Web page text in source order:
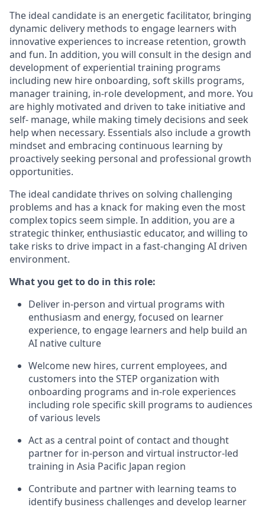
The ideal candidate is an energetic facilitator, bringing
dynamic delivery methods to engage learners with
innovative experiences to increase retention, growth
and fun. In addition, you will consult in the design and
development of experiential training programs
including new hire onboarding, soft skills programs,
manager training, in-role development, and more. You
are highly motivated and driven to take initiative and
self- manage, while making timely decisions and seek
help when necessary. Essentials also include a growth
mindset and embracing continuous learning by
proactively seeking personal and professional growth
opportunities.
The ideal candidate thrives on solving challenging
problems and has a knack for making even the most
complex topics seem simple. In addition, you are a
strategic thinker, enthusiastic educator, and willing to
take risks to drive impact in a fast-changing AI driven
environment.
What you get to do in this role:
Deliver in-person and virtual programs with
enthusiasm and energy, focused on learner
experience, to engage learners and help build an
AI native culture
Welcome new hires, current employees, and
customers into the STEP organization with
onboarding programs and in-role experiences
including role specific skill programs to audiences
of various levels
Act as a central point of contact and thought
partner for in-person and virtual instructor-led
training in Asia Pacific Japan region
Contribute and partner with learning teams to
identify business challenges and develop learner